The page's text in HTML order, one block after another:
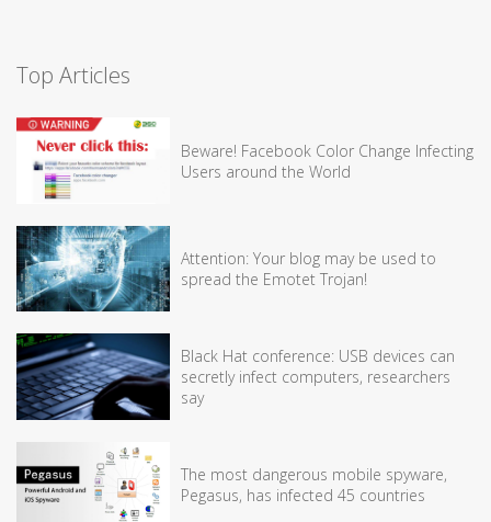
Top Articles
Beware! Facebook Color Change Infecting
Users around the World
Attention: Your blog may be used to
spread the Emotet Trojan!
Black Hat conference: USB devices can
secretly infect computers, researchers
say
The most dangerous mobile spyware,
Pegasus, has infected 45 countries